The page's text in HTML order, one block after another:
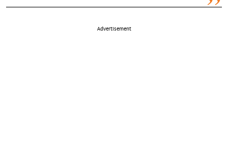
Advertisement